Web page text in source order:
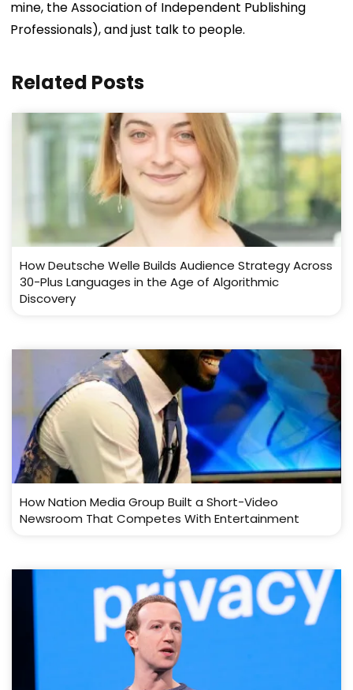
mine, the Association of Independent Publishing
Professionals), and just talk to people.
Related Posts
How Deutsche Welle Builds Audience Strategy Across
30-Plus Languages in the Age of Algorithmic
Discovery
How Nation Media Group Built a Short-Video
Newsroom That Competes With Entertainment